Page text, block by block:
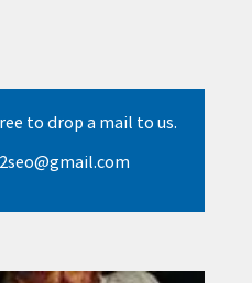
to drop a mail to us.